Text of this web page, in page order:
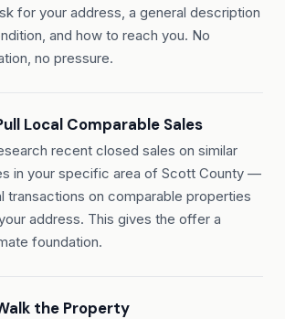
for your address, a general description
and how to reach you. No
no pressure.
Local Comparable Sales
recent closed sales on similar
in your specific area of Scott County —
transactions on comparable properties
address. This gives the offer a
foundation.
the Property